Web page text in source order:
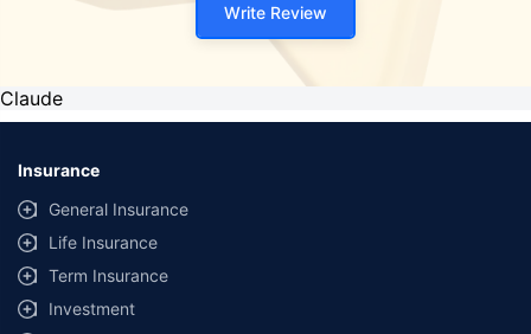
Write Review
Claude
Insurance
General Insurance
Life Insurance
Term Insurance
Investment